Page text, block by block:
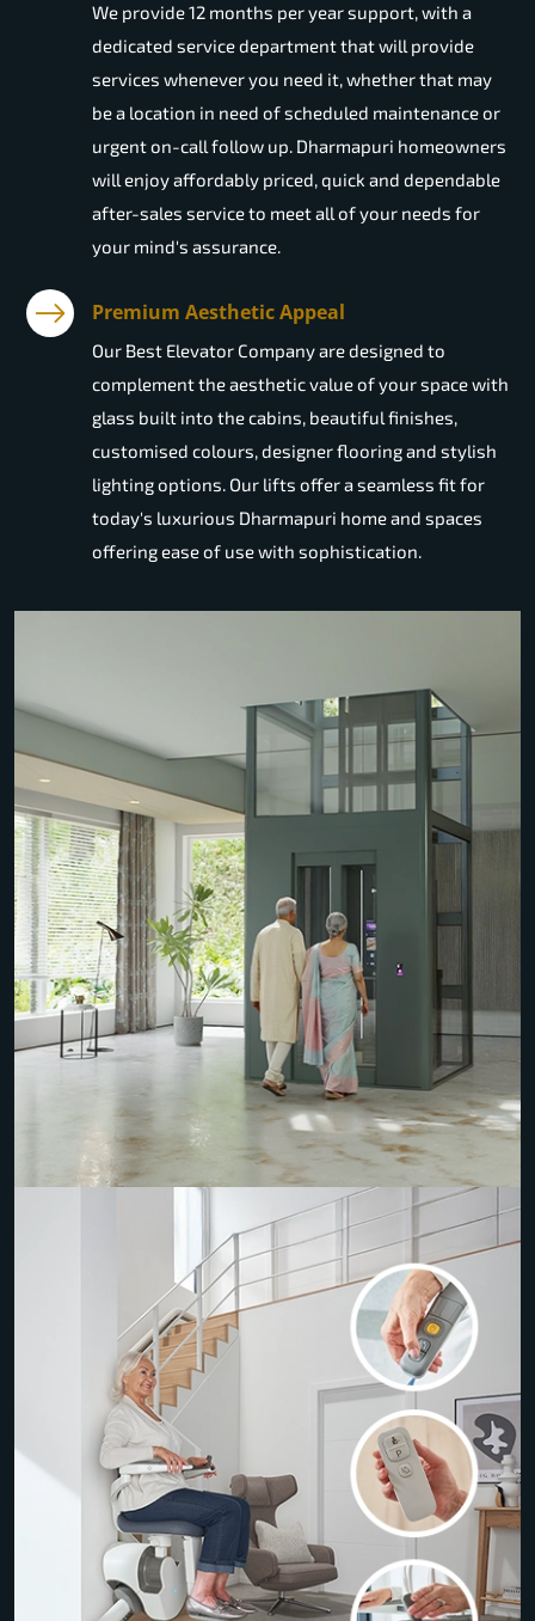
We provide 12 months per year support, with a
dedicated service department that will provide
services whenever you need it, whether that may
be a location in need of scheduled maintenance or
urgent on-call follow up. Dharmapuri homeowners
will enjoy affordably priced, quick and dependable
after-sales service to meet all of your needs for
your mind's assurance.
Premium Aesthetic Appeal
Our Best Elevator Company are designed to
complement the aesthetic value of your space with
glass built into the cabins, beautiful finishes,
customised colours, designer flooring and stylish
lighting options. Our lifts offer a seamless fit for
today's luxurious Dharmapuri home and spaces
offering ease of use with sophistication.